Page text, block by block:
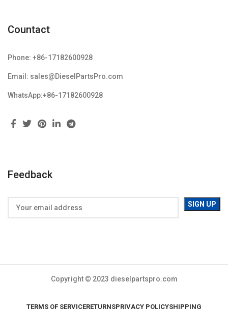
Countact
Phone: +86-17182600928
Email: sales@DieselPartsPro.com
WhatsApp:+86-17182600928
Feedback
Copyright © 2023 dieselpartspro.com
TERMS OF SERVICERETURNSPRIVACY POLICYSHIPPING